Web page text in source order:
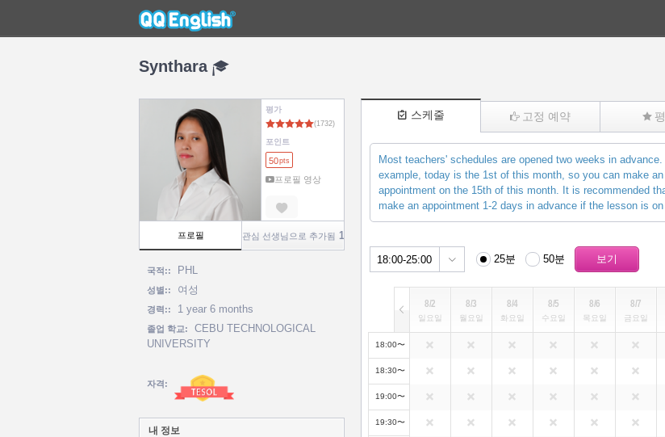
Synthara
평가
(1732)
포인트
50pts
프로필 영상
프로필 관심 선생님으로 추가됨 157
국적:: PHL
성별:: 여성
경력:: 1 year 6 months
졸업 학교:
CEBU TECHNOLOGICAL
UNIVERSITY
자격:
내 정보
스케줄 고정 예약
Most teachers' schedules are opened two weeks in advance.
example, today is the 1st of this month, so you can make an
appointment on the 15th of this month. It is recommended
make an appointment 1-2 days in advance if the lesson is on
18:00-25:00 25분 50분
8/2
일요일
8/3
월요일
8/4
화요일
8/5
수요일
8/6
목요일
8/7
금요일
18:00〜
18:30〜
19:00〜
19:30〜